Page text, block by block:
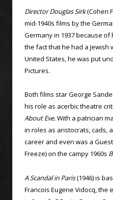
Director Douglas Sirk(Cohen
mid-1940s films by the
Germany in 1937 because
the fact that he had a Jewish
United States, he was put
Pictures.
Both films star George
his role as acerbic theatre
About Eve.With a patrician
in roles as aristocrats, cads,
career and even was a
Freeze) on the campy 1960s
A Scandal in Paris(1946) is
Francois Eugene Vidocq,